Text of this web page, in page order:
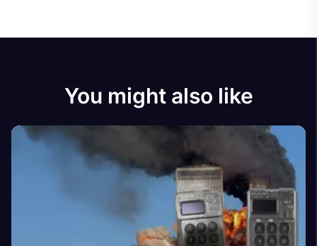
You might also like